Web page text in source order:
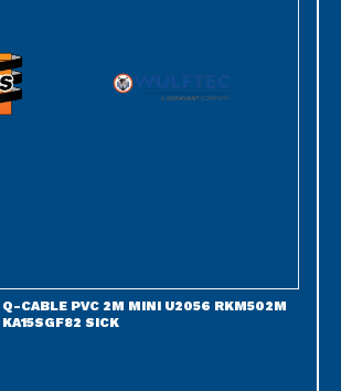
CABLE PVC 2M MINI U2056 RKM502M
SICK